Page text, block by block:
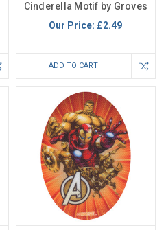
Cinderella Motif by Groves
Our Price: £2.49
ADD TO CART